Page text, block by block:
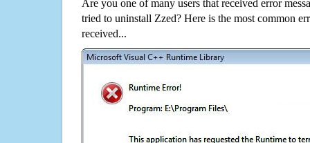
Are you one of many users that received error
tried to uninstall Zzed? Here is the most common
received...